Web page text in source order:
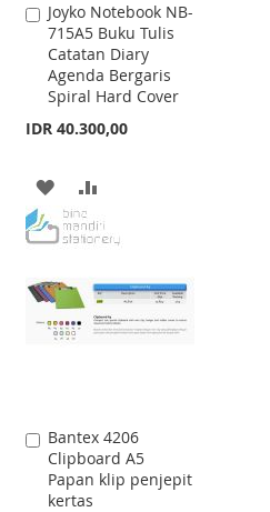
Joyko Notebook NB-
715A5 Buku Tulis
Catatan Diary
Agenda Bergaris
Spiral Hard Cover
IDR 40.300,00
Add
to
Cart
ADD
TO
LIST
TO
Bantex 4206
Clipboard A5
Papan klip penjepit
kertas
Add
to
Cart